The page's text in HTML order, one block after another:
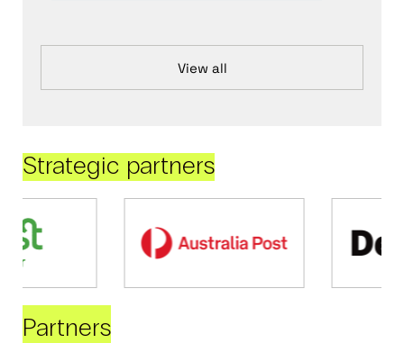
View all
Strategic partners
Partners